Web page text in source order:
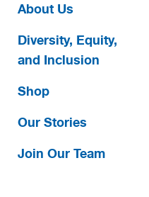
About Us
Diversity, Equity,
and Inclusion
Shop
Our Stories
Join Our Team